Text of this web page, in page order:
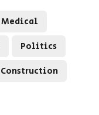
Medical
Politics
Construction